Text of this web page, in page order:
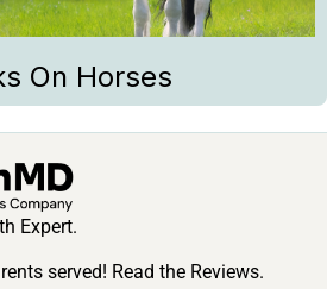
On Horses
Expert.
served! Read the Reviews.